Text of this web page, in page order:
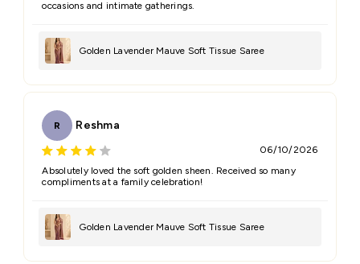
occasions and intimate gatherings.
Golden Lavender Mauve Soft Tissue Saree
R Reshma
06/10/2026
Absolutely loved the soft golden sheen. Received so many
compliments at a family celebration!
Golden Lavender Mauve Soft Tissue Saree